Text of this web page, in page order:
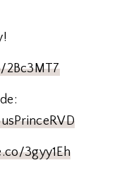
3gyy1Eh